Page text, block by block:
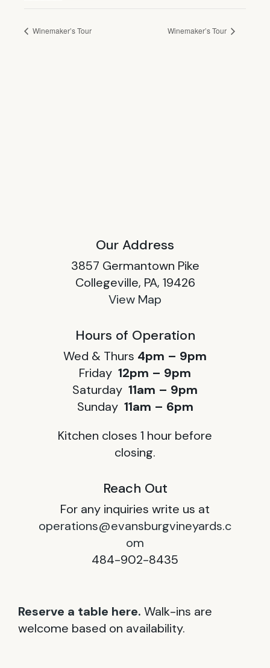
Winemaker’s Tour Winemaker’s Tour
Our Address
3857 Germantown Pike
Collegeville, PA, 19426
View Map
Hours of Operation
Wed & Thurs 4pm – 9pm
Friday 12pm – 9pm
Saturday 11am – 9pm
Sunday 11am – 6pm
Kitchen closes 1 hour before
closing.
Reach Out
For any inquiries write us at
operations@evansburgvineyards.c
om
484-902-8435
Reserve a table here. Walk-ins are
welcome based on availability.